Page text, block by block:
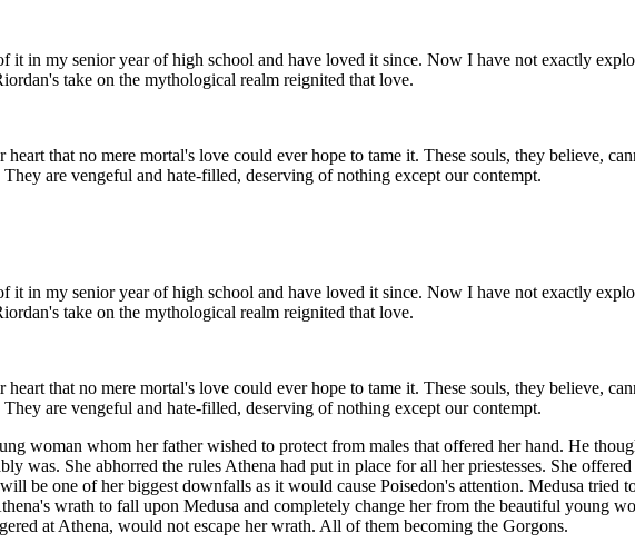
in my senior year of high school and have loved it since. Now I have not exactly
take on the mythological realm reignited that love.
that no mere mortal's love could ever hope to tame it. These souls, they believe,
are vengeful and hate-filled, deserving of nothing except our contempt.
in my senior year of high school and have loved it since. Now I have not exactly
take on the mythological realm reignited that love.
that no mere mortal's love could ever hope to tame it. These souls, they believe,
are vengeful and hate-filled, deserving of nothing except our contempt.
woman whom her father wished to protect from males that offered her hand. He
was. She abhorred the rules Athena had put in place for all her priestesses. She
be one of her biggest downfalls as it would cause Poisedon's attention. Medusa tried
wrath to fall upon Medusa and completely change her from the beautiful young
at Athena, would not escape her wrath. All of them becoming the Gorgons.